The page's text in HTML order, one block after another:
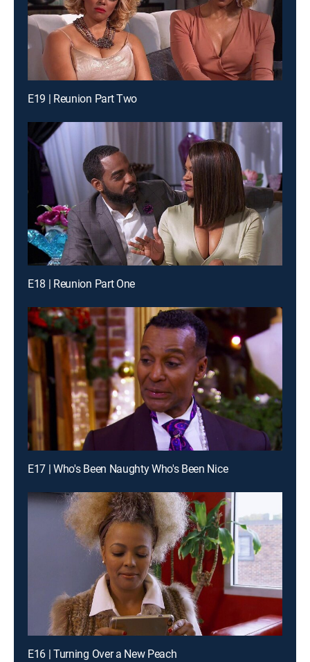
E19 | Reunion Part Two
E18 | Reunion Part One
E17 | Who's Been Naughty Who's Been Nice
E16 | Turning Over a New Peach